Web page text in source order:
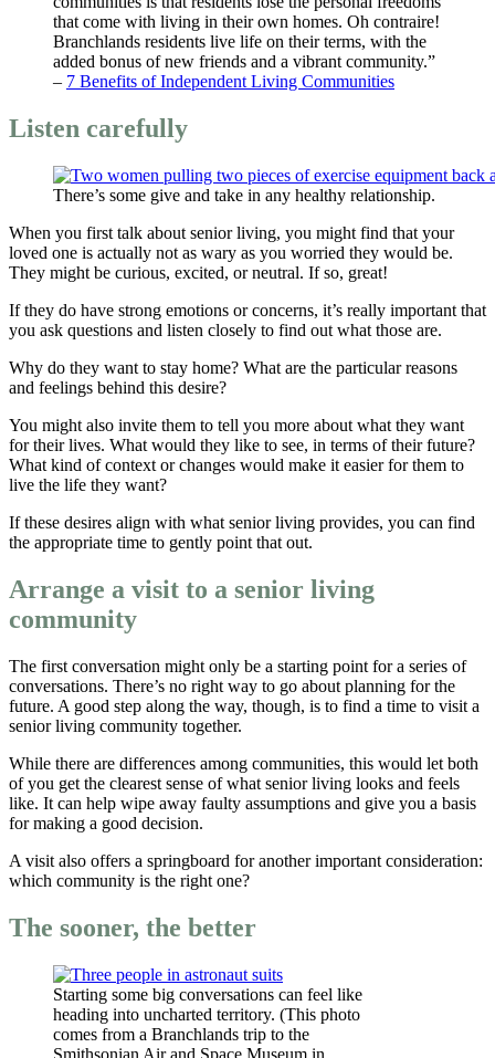
that come with living in their own homes. Oh contraire!
Branchlands residents live life on their terms, with the
added bonus of new friends and a vibrant community.”
– 7 Benefits of Independent Living Communities
Listen carefully
There’s some give and take in any healthy relationship.
When you first talk about senior living, you might find that your
loved one is actually not as wary as you worried they would be.
They might be curious, excited, or neutral. If so, great!
If they do have strong emotions or concerns, it’s really important that
you ask questions and listen closely to find out what those are.
Why do they want to stay home? What are the particular reasons
and feelings behind this desire?
You might also invite them to tell you more about what they want
for their lives. What would they like to see, in terms of their future?
What kind of context or changes would make it easier for them to
live the life they want?
If these desires align with what senior living provides, you can find
the appropriate time to gently point that out.
Arrange a visit to a senior living
community
The first conversation might only be a starting point for a series of
conversations. There’s no right way to go about planning for the
future. A good step along the way, though, is to find a time to visit a
senior living community together.
While there are differences among communities, this would let both
of you get the clearest sense of what senior living looks and feels
like. It can help wipe away faulty assumptions and give you a basis
for making a good decision.
A visit also offers a springboard for another important consideration:
which community is the right one?
The sooner, the better
Starting some big conversations can feel like
heading into uncharted territory. (This photo
comes from a Branchlands trip to the
Smithsonian Air and Space Museum in